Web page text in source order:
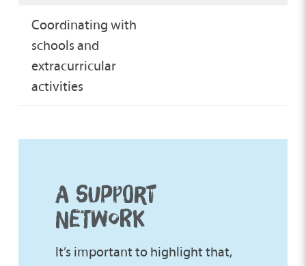
Coordinating with
schools and
extracurricular
activities
A SUPPORT
NETWORK
It’s important to highlight that,